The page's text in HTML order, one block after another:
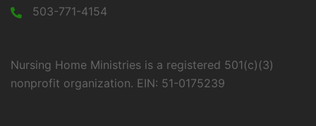
503-771-4154
Nursing Home Ministries is a registered 501(c)(3)
nonprofit organization. EIN: 51-0175239